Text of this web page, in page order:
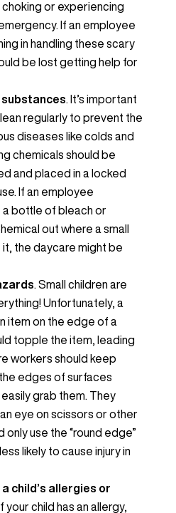
choking or experiencing
If an employee
in handling these scary
be lost getting help for
substances . It’s important
regularly to prevent the
diseases like colds and
chemicals should be
and placed in a locked
If an employee
a bottle of bleach or
out where a small
the daycare might be
. Small children are
Unfortunately, a
item on the edge of a
topple the item, leading
workers should keep
edges of surfaces
grab them. They
eye on scissors or other
use the “round edge”
likely to cause injury in
child’s allergies or
. If your child has an allergy,